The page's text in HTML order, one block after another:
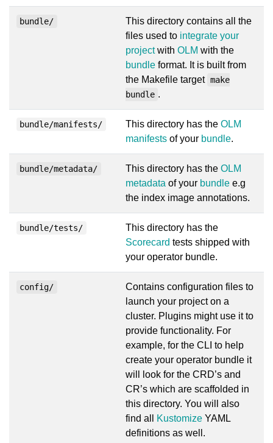
bundle/
This directory contains all the
files used to integrate your
projectwith OLM with the
bundle format. It is built from
the Makefile target make
bundle .
bundle/manifests/ This directory has the OLM
manifests of your bundle.
bundle/metadata/ This directory has the OLM
metadata of your bundle e.g
the index image annotations.
bundle/tests/
This directory has the
Scorecard tests shipped with
your operator bundle.
config/
Contains configuration files to
launch your project on a
cluster. Plugins might use it to
provide functionality. For
example, for the CLI to help
create your operator bundle it
will look for the CRD’s and
CR’s which are scaffolded in
this directory. You will also
find all
Kustomize YAML
definitions as well.